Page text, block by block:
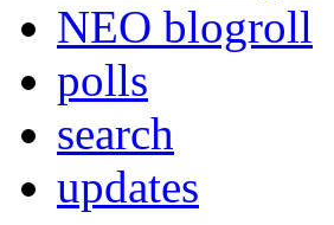
NEO blogroll
polls
search
updates